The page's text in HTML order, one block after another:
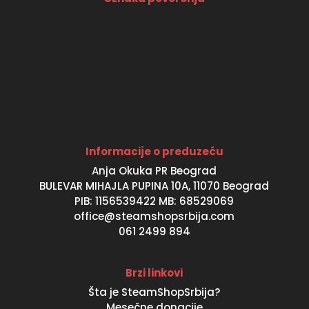
Informacije o preduzeću
Anja Okuka PR Beograd
BULEVAR MIHAJLA PUPINA 10A, 11070 Beograd
PIB: 1156539422 MB: 68529069
office@steamshopsrbija.com
061 2499 894
Brzi linkovi
Šta je SteamShopSrbija?